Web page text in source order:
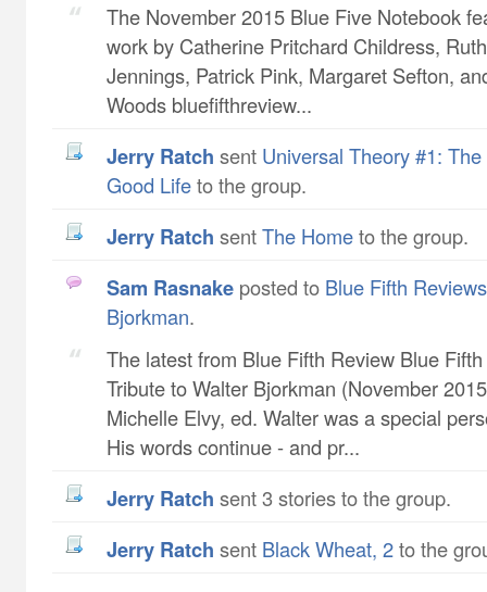
The November 2015 Blue Five Notebook
work by Catherine Pritchard Childress​,
Jennings​, Patrick Pink​, Margaret Sefton​,
Woods bluefifthreview...
Jerry Ratch sent Universal Theory #1:
Good Lifeto the group.
Jerry Ratch sentThe Hometo the group.
Sam Rasnake posted to Blue Fifth
Bjorkman.
The latest from Blue Fifth Review Blue
Tribute to Walter Bjorkman (November
Michelle Elvy, ed. Walter was a special
His words continue - and pr...
Jerry Ratch sent 3 stories to the group.
Jerry Ratch sent Black Wheat, 2to the